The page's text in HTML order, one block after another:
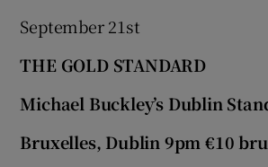
September 21st
THE GOLD STANDARD
Michael Buckley’s Dublin
Bruxelles, Dublin 9pm €10